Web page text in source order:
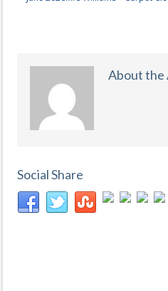
About the
Social Share